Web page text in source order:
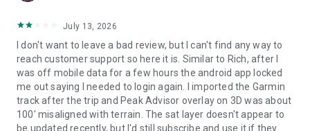
Bagging competitions to keep the motivation where it needs
● GPS Tracking
Track any outdoor adventures, whether hiking, skiing,
mountain biking, etc. Post-adventure, you can visualize your
route in the miniature 3D world, check out stats like distance
and elevation gain, and export a GPX file of your new route.
July 13, 2026
I don't want to leave a bad review, but I can't find any way to
reach customer support so here it is. Similar to Rich, after I
was off mobile data for a few hours the android app locked
me out saying I needed to login again. I imported the Garmin
track after the trip and Peak Advisor overlay on 3D was about
100' misaligned with terrain. The sat layer doesn't appear to
be updated recently, but I'd still subscribe and use it if they